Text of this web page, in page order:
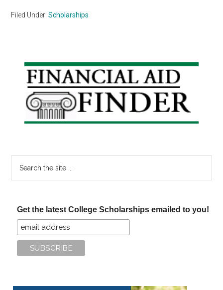
Filed Under:Scholarships
Primary
Sidebar
Get the latest College Scholarships emailed to you!